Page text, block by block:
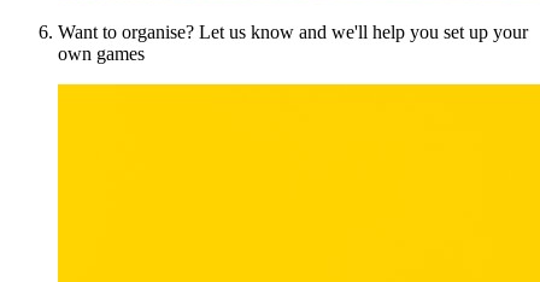
Want to organise? Let us know and we'll help you set up your
own games